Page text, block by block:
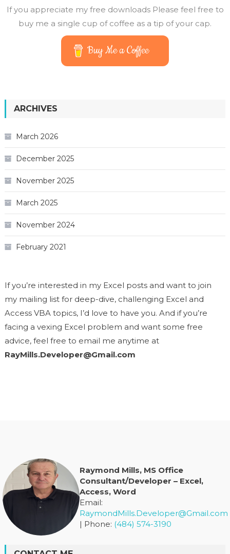
If you appreciate my free downloads Please feel free to
buy me a single cup of coffee as a tip of your cap.
Buy Me a Coffee
ARCHIVES
March 2026
December 2025
November 2025
March 2025
November 2024
February 2021
If you’re interested in my Excel posts and want to join
my mailing list for deep-dive, challenging Excel and
Access VBA topics, I’d love to have you. And if you’re
facing a vexing Excel problem and want some free
advice, feel free to email me anytime at
RayMills.Developer@Gmail.com
Raymond Mills, MS Office
Consultant/Developer – Excel,
Access, Word
Email:
RaymondMills.Developer@Gmail.com
| Phone: (484) 574-3190